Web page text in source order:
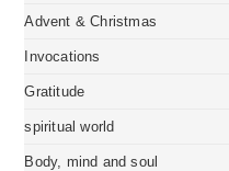
Advent & Christmas
Invocations
Gratitude
spiritual world
Body, mind and soul